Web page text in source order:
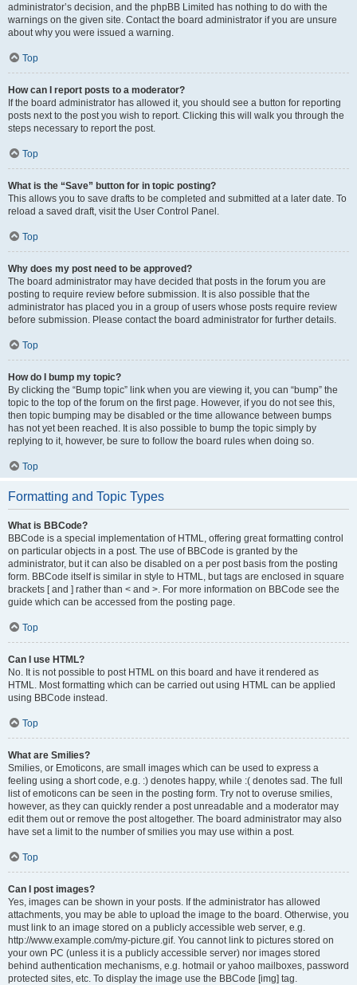
administrator’s decision, and the phpBB Limited has nothing to do with the
warnings on the given site. Contact the board administrator if you are unsure
about why you were issued a warning.
Top
How can I report posts to a moderator?
If the board administrator has allowed it, you should see a button for reporting
posts next to the post you wish to report. Clicking this will walk you through the
steps necessary to report the post.
Top
What is the “Save” button for in topic posting?
This allows you to save drafts to be completed and submitted at a later date. To
reload a saved draft, visit the User Control Panel.
Top
Why does my post need to be approved?
The board administrator may have decided that posts in the forum you are
posting to require review before submission. It is also possible that the
administrator has placed you in a group of users whose posts require review
before submission. Please contact the board administrator for further details.
Top
How do I bump my topic?
By clicking the “Bump topic” link when you are viewing it, you can “bump” the
topic to the top of the forum on the first page. However, if you do not see this,
then topic bumping may be disabled or the time allowance between bumps
has not yet been reached. It is also possible to bump the topic simply by
replying to it, however, be sure to follow the board rules when doing so.
Top
Formatting and Topic Types
What is BBCode?
BBCode is a special implementation of HTML, offering great formatting control
on particular objects in a post. The use of BBCode is granted by the
administrator, but it can also be disabled on a per post basis from the posting
form. BBCode itself is similar in style to HTML, but tags are enclosed in square
brackets [ and ] rather than < and >. For more information on BBCode see the
guide which can be accessed from the posting page.
Top
Can I use HTML?
No. It is not possible to post HTML on this board and have it rendered as
HTML. Most formatting which can be carried out using HTML can be applied
using BBCode instead.
Top
What are Smilies?
Smilies, or Emoticons, are small images which can be used to express a
feeling using a short code, e.g. :) denotes happy, while :( denotes sad. The full
list of emoticons can be seen in the posting form. Try not to overuse smilies,
however, as they can quickly render a post unreadable and a moderator may
edit them out or remove the post altogether. The board administrator may also
have set a limit to the number of smilies you may use within a post.
Top
Can I post images?
Yes, images can be shown in your posts. If the administrator has allowed
attachments, you may be able to upload the image to the board. Otherwise, you
must link to an image stored on a publicly accessible web server, e.g.
http://www.example.com/my-picture.gif. You cannot link to pictures stored on
your own PC (unless it is a publicly accessible server) nor images stored
behind authentication mechanisms, e.g. hotmail or yahoo mailboxes, password
protected sites, etc. To display the image use the BBCode [img] tag.